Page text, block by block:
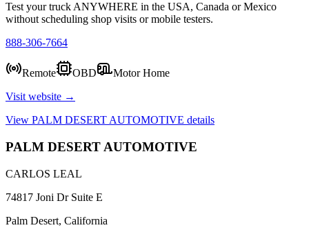
Test your truck ANYWHERE in the USA, Canada or Mexico
without scheduling shop visits or mobile testers.
888-306-7664
Remote OBD
Motor Home
Visit website →
View PALM DESERT AUTOMOTIVE details
PALM DESERT AUTOMOTIVE
CARLOS LEAL
74817 Joni Dr Suite E
Palm Desert, California